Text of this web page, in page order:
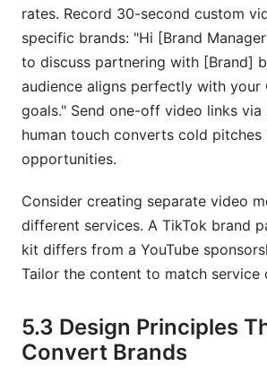
rates. Record 30-second custom
specific brands: "Hi [Brand
to discuss partnering with [Brand]
audience aligns perfectly with your
goals." Send one-off video links via
human touch converts cold pitches
opportunities.
Consider creating separate video
different services. A TikTok brand
kit differs from a YouTube
Tailor the content to match service
5.3 Design Principles
Convert Brands